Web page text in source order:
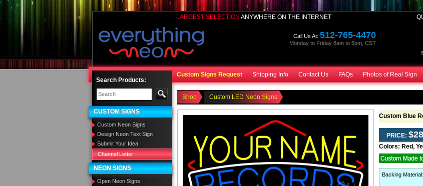
LARGEST SELECTION ANYWHERE ON THE INTERNET
Call Us At: 512-765-4470
Monday to Friday 8am to 5pm, CST
Custom Signs Request Shipping Info Contact Us FAQs Photos of Real Sign
Search Products:
CUSTOM SIGNS
Custom Neon Signs
Design Neon Text Sign
Submit Your Idea
Channel Letter
NEON SIGNS
Open Neon Signs
Shop Custom LED Neon Signs
Custom Blue
PRICE:
Colors: Red,
Backing Material: